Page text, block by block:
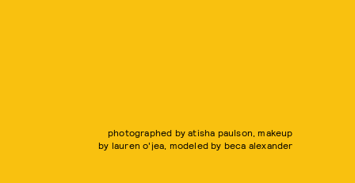
photographed by atisha paulson, makeup
by lauren o'jea, modeled by beca alexander